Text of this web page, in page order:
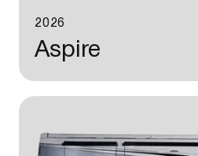
2026
Aspire